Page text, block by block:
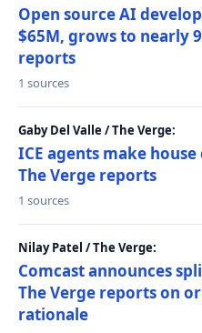
Open source AI
$65M, grows to nearly
reports
1 sources
Gaby Del Valle / The Verge:
ICE agents make
The Verge reports
1 sources
Nilay Patel / The Verge:
Comcast announces
The Verge reports on
rationale